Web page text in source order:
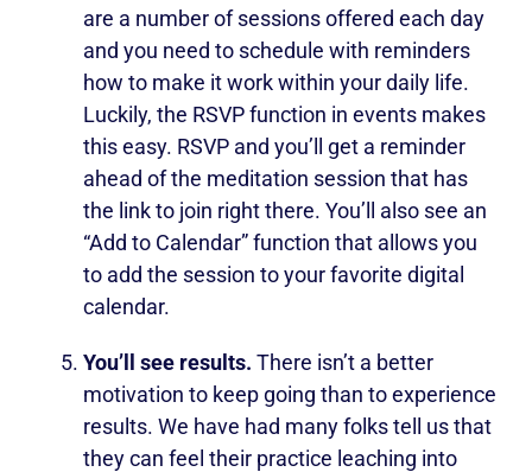
are a number of sessions offered each day
and you need to schedule with reminders
how to make it work within your daily life.
Luckily, the RSVP function in events makes
this easy. RSVP and you’ll get a reminder
ahead of the meditation session that has
the link to join right there. You’ll also see an
“Add to Calendar” function that allows you
to add the session to your favorite digital
calendar.
You’ll see results. There isn’t a better
motivation to keep going than to experience
results. We have had many folks tell us that
they can feel their practice leaching into